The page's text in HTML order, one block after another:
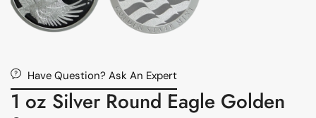
Have Question? Ask An Expert
1 oz Silver Round Eagle Golden